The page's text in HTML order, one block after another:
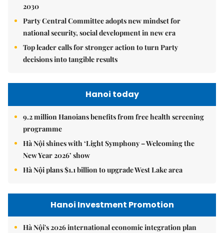
2030
Party Central Committee adopts new mindset for
national security, social development in new era
Top leader calls for stronger action to turn Party
decisions into tangible results
Hanoi today
9.2 million Hanoians benefits from free health screening
programme
Hà Nội shines with ‘Light Symphony – Welcoming the
New Year 2026’ show
Hà Nội plans $1.1 billion to upgrade West Lake area
Hanoi Investment Promotion
Hà Nội's 2026 international economic integration plan